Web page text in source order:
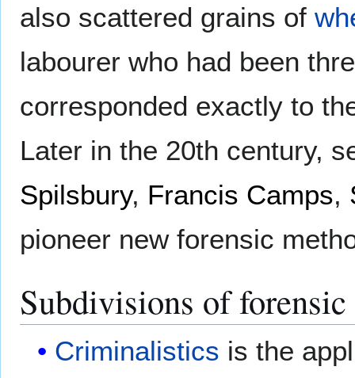
also scattered grains of
labourer who had been
corresponded exactly to
Later in the 20th century,
Spilsbury, Francis Camps,
pioneer new forensic
Subdivisions of forensic
Criminalistics is the